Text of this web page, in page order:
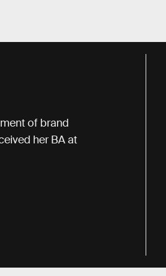
of brand
her BA at